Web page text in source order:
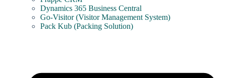
Dynamics 365 Business Central
Go-Visitor (Visitor Management System)
Pack Kub (Packing Solution)